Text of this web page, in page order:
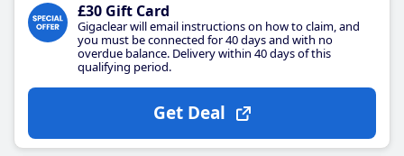
£30 Gift Card
Gigaclear will email instructions on how to claim, and
you must be connected for 40 days and with no
overdue balance. Delivery within 40 days of this
qualifying period.
Get Deal